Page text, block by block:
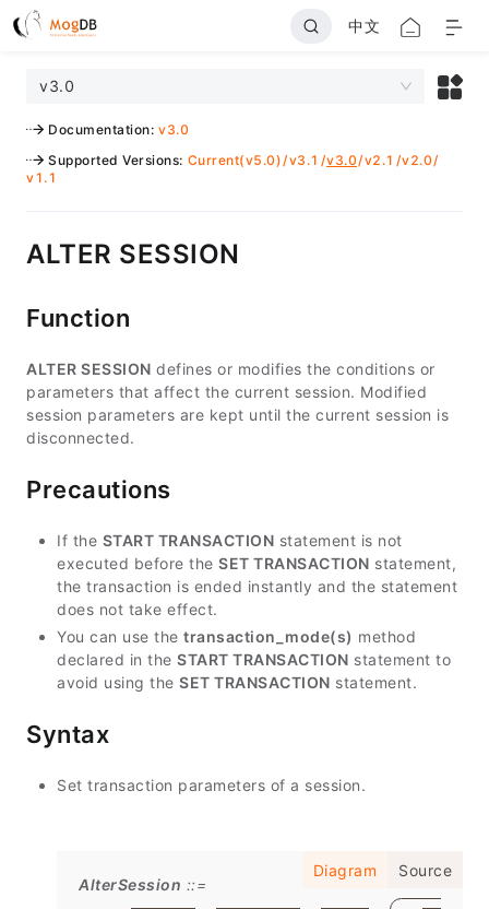
中文
v3.0
Documentation: v3.0
Supported Versions: Current(v5.0)/v3.1 /v3.0/v2.1 /v2.0/
v1.1
ALTER SESSION
Function
ALTER SESSION defines or modifies the conditions or
parameters that affect the current session. Modified
session parameters are kept until the current session is
disconnected.
Precautions
If the START TRANSACTION statement is not
executed before the SET TRANSACTION statement,
the transaction is ended instantly and the statement
does not take effect.
You can use the transaction_mode(s) method
declared in the START TRANSACTION statement to
avoid using the SET TRANSACTION statement.
Syntax
Set transaction parameters of a session.
Diagram Source
AlterSession